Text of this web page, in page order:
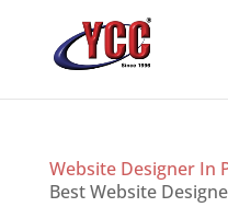
Website Designer In
Best Website